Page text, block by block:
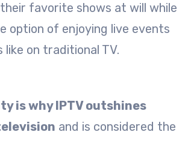
favorite shows at will while
option of enjoying live events
like on traditional TV.
is why IPTV outshines
and is considered the